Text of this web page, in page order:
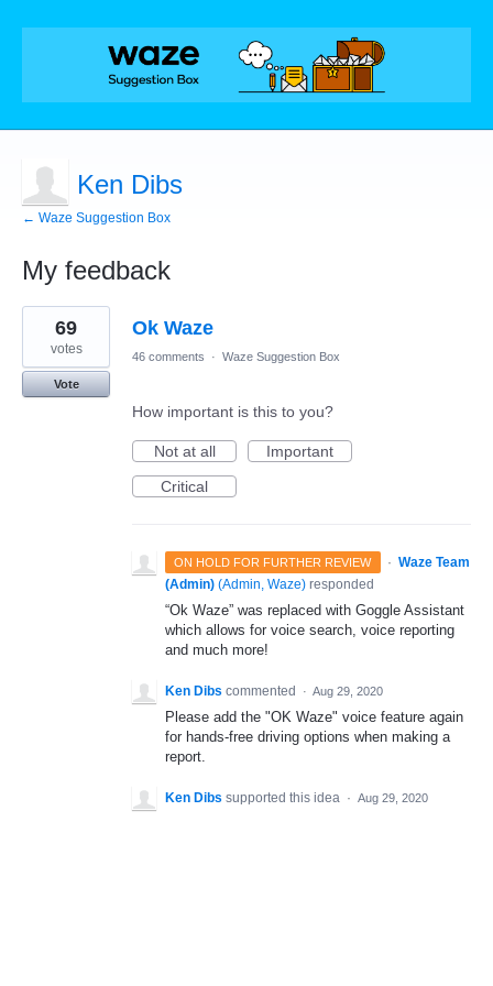
Ken Dibs
← Waze Suggestion Box
My feedback
1
result
found
Ok Waze
69
votes
Vote
46 comments · Waze Suggestion Box
How important is this to you?
Not at all
Important
Critical
ON HOLD FOR FURTHER REVIEW · Waze Team
(Admin) (Admin, Waze) responded
“Ok Waze” was replaced with Goggle Assistant
which allows for voice search, voice reporting
and much more!
Ken Dibs commented · Aug 29, 2020
Please add the "OK Waze" voice feature again
for hands-free driving options when making a
report.
Ken Dibs supported this idea · Aug 29, 2020